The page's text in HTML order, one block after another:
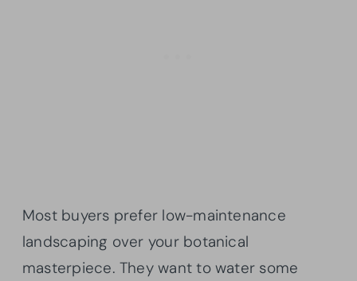
Most buyers prefer low-maintenance
landscaping over your botanical
masterpiece. They want to water some